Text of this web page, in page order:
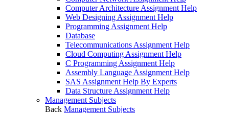
Computer Architecture Assignment Help
Web Designing Assignment Help
Programming Assignment Help
Database
Telecommunications Assignment Help
Cloud Computing Assignment Help
C Programming Assignment Help
Assembly Language Assignment Help
SAS Assignment Help By Experts
Data Structure Assignment Help
Management Subjects
Back Management Subjects